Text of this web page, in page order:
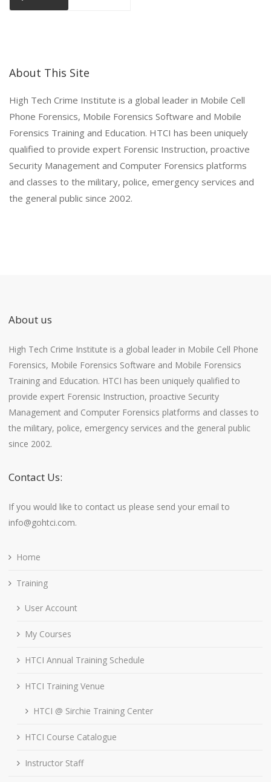
About This Site
High Tech Crime Institute is a global leader in Mobile Cell
Phone Forensics, Mobile Forensics Software and Mobile
Forensics Training and Education. HTCI has been uniquely
qualified to provide expert Forensic Instruction, proactive
Security Management and Computer Forensics platforms
and classes to the military, police, emergency services and
the general public since 2002.
About us
High Tech Crime Institute is a global leader in Mobile Cell Phone
Forensics, Mobile Forensics Software and Mobile Forensics
Training and Education. HTCI has been uniquely qualified to
provide expert Forensic Instruction, proactive Security
Management and Computer Forensics platforms and classes to
the military, police, emergency services and the general public
since 2002.
Contact Us:
If you would like to contact us please send your email to
info@gohtci.com.
Home
Training
User Account
My Courses
HTCI Annual Training Schedule
HTCI Training Venue
HTCI @ Sirchie Training Center
HTCI Course Catalogue
Instructor Staff